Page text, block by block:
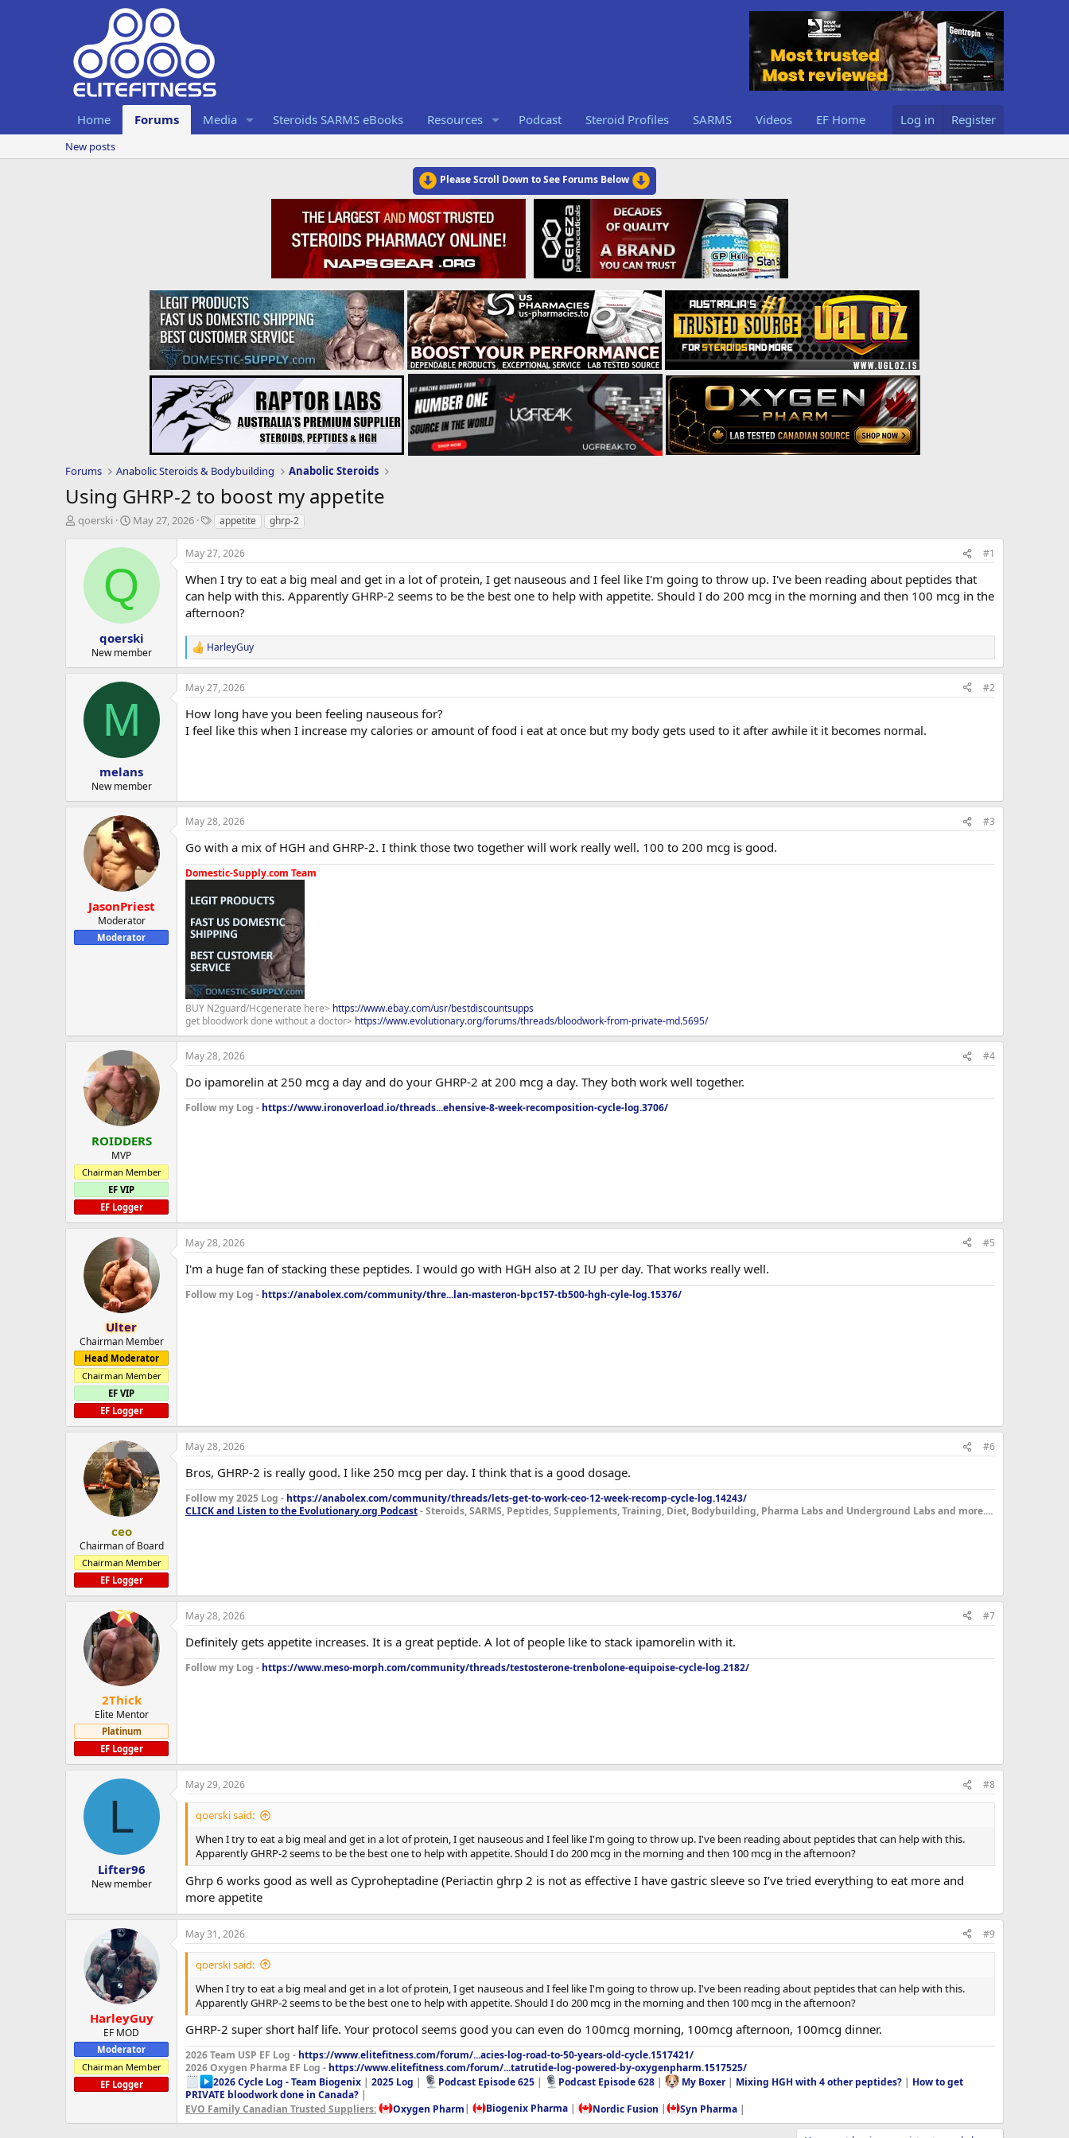
Home Forums Media Steroids SARMS eBooks Resources Podcast Steroid Profiles SARMS Videos EF Home Log in Register
New posts
Please Scroll Down to See Forums Below
Forums Anabolic Steroids & Bodybuilding Anabolic Steroids
Using GHRP-2 to boost my appetite
T
qoerski
S
a
t
d
a
t
e
May 27, 2026
T
g
s
appetite ghrp-2
Q
qoerski
New member
May 27, 2026 #1
When I try to eat a big meal and get in a lot of protein, I get nauseous and I feel like I'm going to throw up. I've been reading about peptides that
can help with this. Apparently GHRP-2 seems to be the best one to help with appetite. Should I do 200 mcg in the morning and then 100 mcg in the
afternoon?
R
e
a
c
i
o
HarleyGuy
M
melans
New member
May 27, 2026 #2
How long have you been feeling nauseous for?
I feel like this when I increase my calories or amount of food i eat at once but my body gets used to it after awhile it it becomes normal.
JasonPriest
Moderator
Moderator
May 28, 2026 #3
Go with a mix of HGH and GHRP-2. I think those two together will work really well. 100 to 200 mcg is good.
Domestic-Supply.com Team
BUY N2guard/Hcgenerate here> https://www.ebay.com/usr/bestdiscountsupps
get bloodwork done without a doctor> https://www.evolutionary.org/forums/threads/bloodwork-from-private-md.5695/
ROIDDERS
MVP
Chairman Member
EF VIP
EF Logger
May 28, 2026 #4
Do ipamorelin at 250 mcg a day and do your GHRP-2 at 200 mcg a day. They both work well together.
Follow my Log - https://www.ironoverload.io/threads...ehensive-8-week-recomposition-cycle-log.3706/
Ulter
Chairman Member
Head Moderator
Chairman Member
EF VIP
EF Logger
May 28, 2026 #5
I'm a huge fan of stacking these peptides. I would go with HGH also at 2 IU per day. That works really well.
Follow my Log - https://anabolex.com/community/thre...lan-masteron-bpc157-tb500-hgh-cyle-log.15376/
ceo
Chairman of Board
Chairman Member
EF Logger
May 28, 2026 #6
Bros, GHRP-2 is really good. I like 250 mcg per day. I think that is a good dosage.
Follow my 2025 Log - https://anabolex.com/community/threads/lets-get-to-work-ceo-12-week-recomp-cycle-log.14243/
CLICK and Listen to the Evolutionary.org Podcast- Steroids, SARMS, Peptides, Supplements, Training, Diet, Bodybuilding, Pharma Labs and Underground Labs and more....
2Thick
Elite Mentor
Platinum
EF Logger
May 28, 2026 #7
Definitely gets appetite increases. It is a great peptide. A lot of people like to stack ipamorelin with it.
Follow my Log - https://www.meso-morph.com/community/threads/testosterone-trenbolone-equipoise-cycle-log.2182/
L
Lifter96
New member
May 29, 2026 #8
qoerski said:
When I try to eat a big meal and get in a lot of protein, I get nauseous and I feel like I'm going to throw up. I've been reading about peptides that can help with this.
Apparently GHRP-2 seems to be the best one to help with appetite. Should I do 200 mcg in the morning and then 100 mcg in the afternoon?
Ghrp 6 works good as well as Cyproheptadine (Periactin ghrp 2 is not as effective I have gastric sleeve so I’ve tried everything to eat more and
more appetite
HarleyGuy
EF MOD
Moderator
Chairman Member
EF Logger
May 31, 2026 #9
qoerski said:
When I try to eat a big meal and get in a lot of protein, I get nauseous and I feel like I'm going to throw up. I've been reading about peptides that can help with this.
Apparently GHRP-2 seems to be the best one to help with appetite. Should I do 200 mcg in the morning and then 100 mcg in the afternoon?
GHRP-2 super short half life. Your protocol seems good you can even do 100mcg morning, 100mcg afternoon, 100mcg dinner.
2026 Team USP EF Log - https://www.elitefitness.com/forum/...acies-log-road-to-50-years-old-cycle.1517421/
2026 Oxygen Pharma EF Log - https://www.elitefitness.com/forum/...tatrutide-log-powered-by-oxygenpharm.1517525/
2026 Cycle Log - Team Biogenix |2025 Log | Podcast Episode 625| Podcast Episode 628 | My Boxer| Mixing HGH with 4 other peptides?| How to get
PRIVATE bloodwork done in Canada? |
EVO Family Canadian Trusted Suppliers:
Oxygen Pharm| Biogenix Pharma | Nordic Fusion | Syn Pharma |